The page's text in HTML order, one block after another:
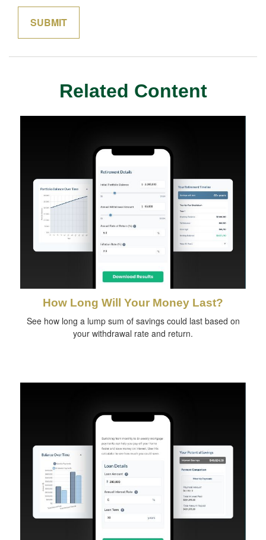
Related Content
How Long Will Your Money Last?
See how long a lump sum of savings could last based on
your withdrawal rate and return.